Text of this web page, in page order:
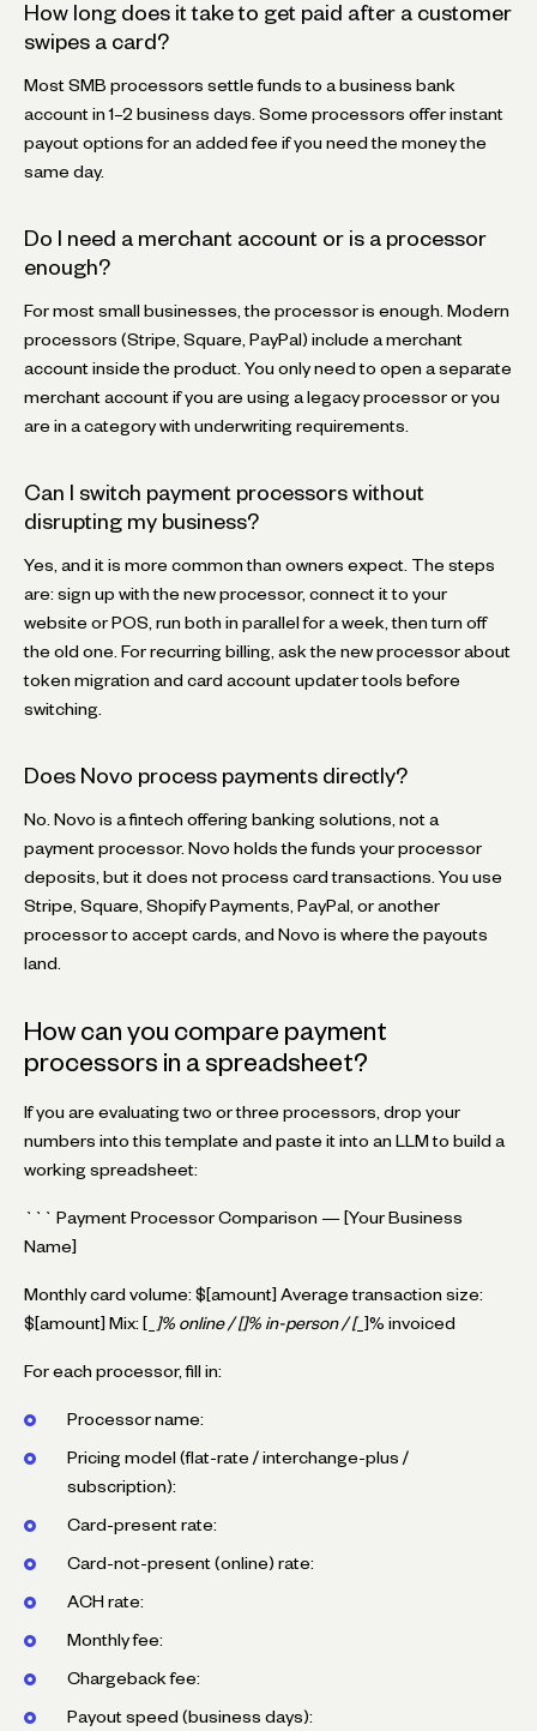
How long does it take to get paid after a customer
swipes a card?
Most SMB processors settle funds to a business bank
account in 1–2 business days. Some processors offer instant
payout options for an added fee if you need the money the
same day.
Do I need a merchant account or is a processor
enough?
For most small businesses, the processor is enough. Modern
processors (Stripe, Square, PayPal) include a merchant
account inside the product. You only need to open a separate
merchant account if you are using a legacy processor or you
are in a category with underwriting requirements.
Can I switch payment processors without
disrupting my business?
Yes, and it is more common than owners expect. The steps
are: sign up with the new processor, connect it to your
website or POS, run both in parallel for a week, then turn off
the old one. For recurring billing, ask the new processor about
token migration and card account updater tools before
switching.
Does Novo process payments directly?
No. Novo is a fintech offering banking solutions, not a
payment processor. Novo holds the funds your processor
deposits, but it does not process card transactions. You use
Stripe, Square, Shopify Payments, PayPal, or another
processor to accept cards, and Novo is where the payouts
land.
How can you compare payment
processors in a spreadsheet?
If you are evaluating two or three processors, drop your
numbers into this template and paste it into an LLM to build a
working spreadsheet:
``` Payment Processor Comparison — [Your Business
Name]
Monthly card volume: $[amount] Average transaction size:
$[amount] Mix: [_ ]% online / []% in-person / [_]% invoiced
For each processor, fill in:
Processor name:
Pricing model (flat-rate / interchange-plus /
subscription):
Card-present rate:
Card-not-present (online) rate:
ACH rate:
Monthly fee:
Chargeback fee:
Payout speed (business days):